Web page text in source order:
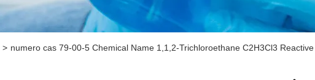
> numero cas 79-00-5 Chemical Name 1,1,2-Trichloroethane C2H3Cl3